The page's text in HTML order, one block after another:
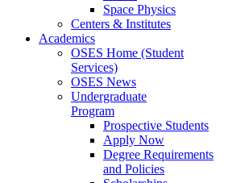
Space Physics
Centers & Institutes
Academics
OSES Home (Student
Services)
OSES News
Undergraduate
Program
Prospective Students
Apply Now
Degree Requirements
and Policies